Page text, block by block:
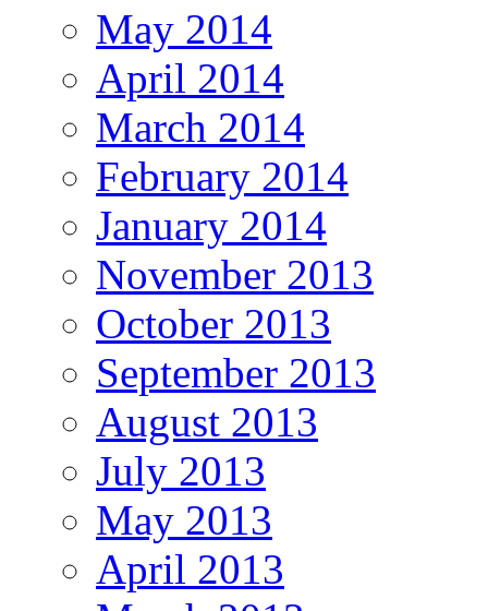
May 2014
April 2014
March 2014
February 2014
January 2014
November 2013
October 2013
September 2013
August 2013
July 2013
May 2013
April 2013